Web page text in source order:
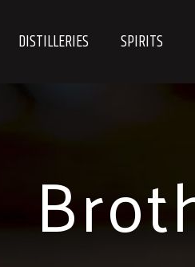
DISTILLERIES SPIRITS